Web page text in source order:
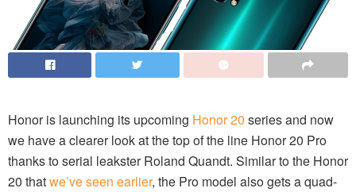
Honor is launching its upcoming Honor 20 series and now
we have a clearer look at the top of the line Honor 20 Pro
thanks to serial leakster Roland Quandt. Similar to the Honor
20 thatwe’ve seen earlier, the Pro model also gets a quad-